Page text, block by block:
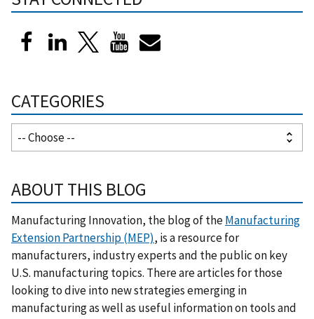
CATEGORIES
ABOUT THIS BLOG
Manufacturing Innovation, the blog of theManufacturing
Extension Partnership (MEP), is a resource for
manufacturers, industry experts and the public on key
U.S. manufacturing topics. There are articles for those
looking to dive into new strategies emerging in
manufacturing as well as useful information on tools and